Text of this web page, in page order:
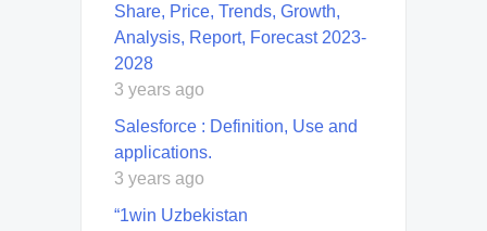
Share, Price, Trends, Growth,
Analysis, Report, Forecast 2023-
2028
3 years ago
Salesforce : Definition, Use and
applications.
3 years ago
“1win Uzbekistan